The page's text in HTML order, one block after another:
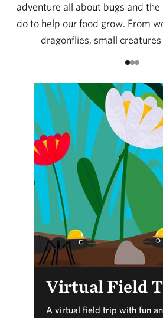
adventure all about bugs and
do to help our food grow. From
dragonflies, small
Virtual Field
A virtual field trip with fun